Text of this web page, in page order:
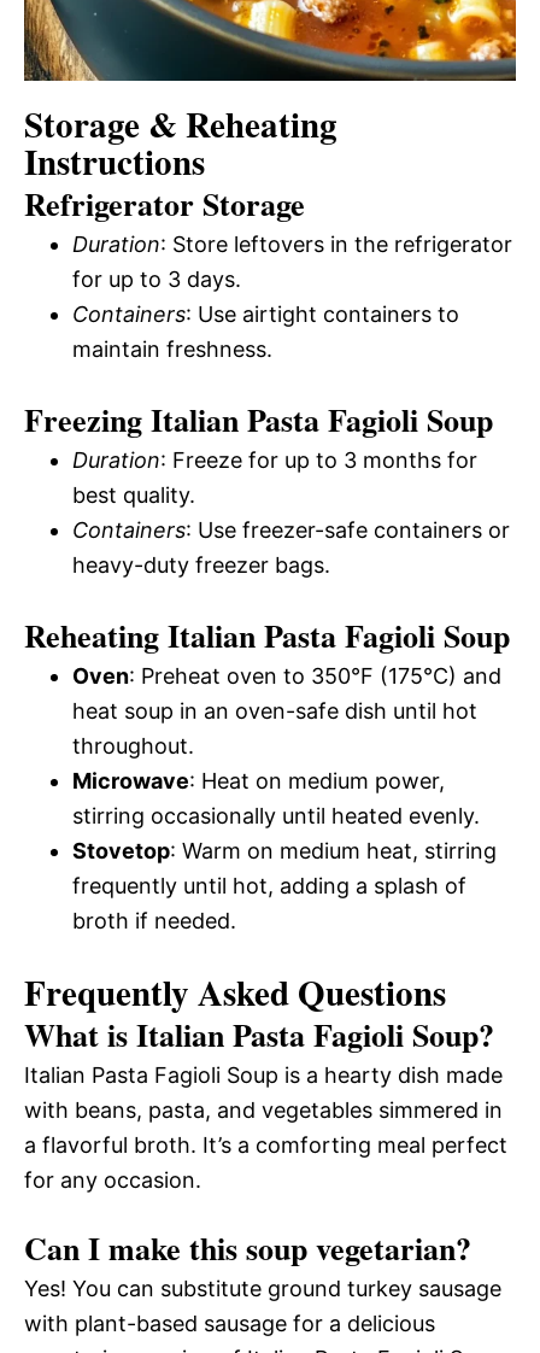
Storage & Reheating
Instructions
Refrigerator Storage
Duration: Store leftovers in the refrigerator
for up to 3 days.
Containers: Use airtight containers to
maintain freshness.
Freezing Italian Pasta Fagioli Soup
Duration: Freeze for up to 3 months for
best quality.
Containers: Use freezer-safe containers or
heavy-duty freezer bags.
Reheating Italian Pasta Fagioli Soup
Oven: Preheat oven to 350°F (175°C) and
heat soup in an oven-safe dish until hot
throughout.
Microwave: Heat on medium power,
stirring occasionally until heated evenly.
Stovetop: Warm on medium heat, stirring
frequently until hot, adding a splash of
broth if needed.
Frequently Asked Questions
What is Italian Pasta Fagioli Soup?
Italian Pasta Fagioli Soup is a hearty dish made
with beans, pasta, and vegetables simmered in
a flavorful broth. It’s a comforting meal perfect
for any occasion.
Can I make this soup vegetarian?
Yes! You can substitute ground turkey sausage
with plant-based sausage for a delicious